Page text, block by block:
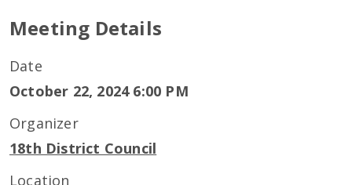
Meeting Details
Date
October 22, 2024 6:00 PM
Organizer
18th District Council
Location